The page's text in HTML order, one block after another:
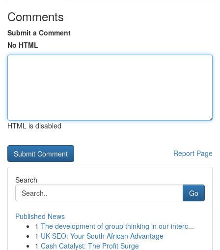
Comments
Submit a Comment
No HTML
HTML is disabled
Report Page
Search
Go
Published News
1 The development of group thinking in our interc...
1 UK SEO: Your South African Advantage
1 Cash Catalyst: The Profit Surge